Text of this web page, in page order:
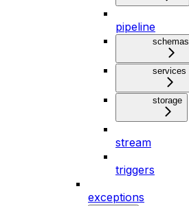
pipeline
schemas
services
storage
stream
triggers
exceptions